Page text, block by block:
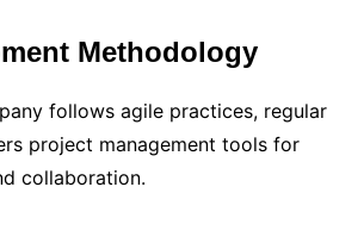
Methodology
follows agile practices, regular
project management tools for
collaboration.